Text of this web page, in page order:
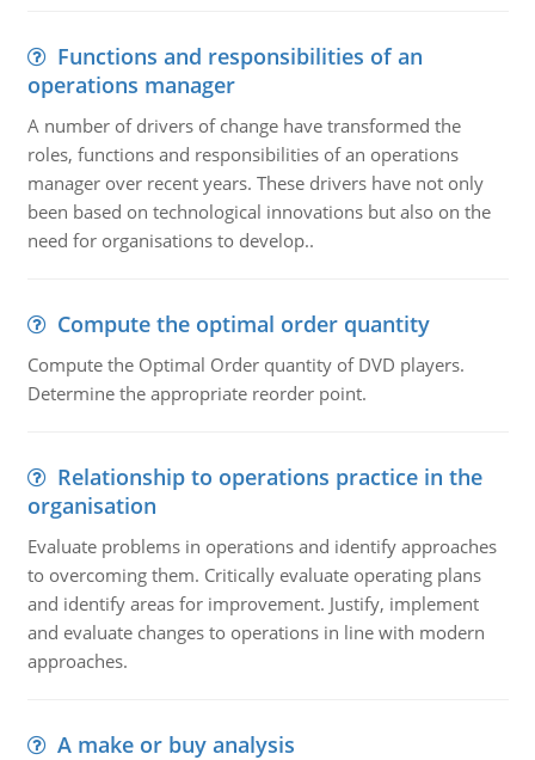
Functions and responsibilities of an
operations manager
A number of drivers of change have transformed the
roles, functions and responsibilities of an operations
manager over recent years. These drivers have not only
been based on technological innovations but also on the
need for organisations to develop..
Compute the optimal order quantity
Compute the Optimal Order quantity of DVD players.
Determine the appropriate reorder point.
Relationship to operations practice in the
organisation
Evaluate problems in operations and identify approaches
to overcoming them. Critically evaluate operating plans
and identify areas for improvement. Justify, implement
and evaluate changes to operations in line with modern
approaches.
A make or buy analysis